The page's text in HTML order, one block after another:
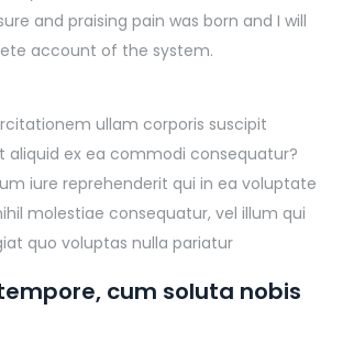
and praising pain was born and I will
account of the system.
ullam corporis suscipit
aliquid ex ea commodi consequatur?
iure reprehenderit qui in ea voluptate
molestiae consequatur, vel illum qui
quo voluptas nulla pariatur
cum soluta nobis